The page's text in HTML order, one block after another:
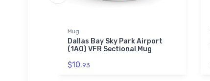
Mug
Dallas Bay Sky Park Airport
(1A0) VFR Sectional Mug
$10.93